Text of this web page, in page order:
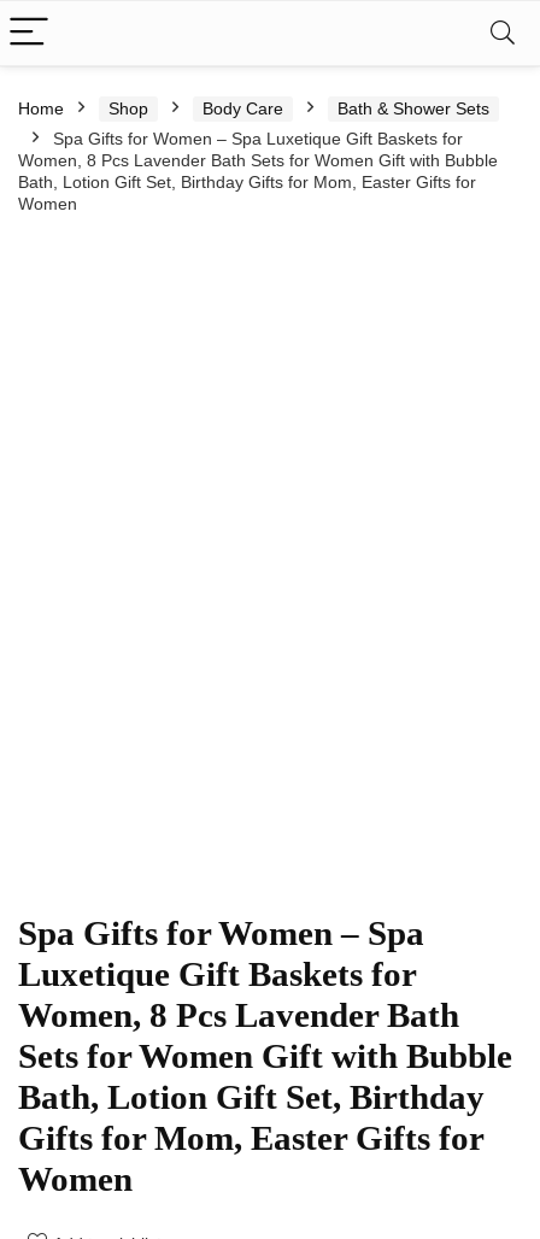
Home Shop Body Care
Bath & Shower Sets
Spa Gifts for Women – Spa Luxetique Gift Baskets for
Women, 8 Pcs Lavender Bath Sets for Women Gift with Bubble
Bath, Lotion Gift Set, Birthday Gifts for Mom, Easter Gifts for
Women
Spa Gifts for Women – Spa
Luxetique Gift Baskets for
Women, 8 Pcs Lavender Bath
Sets for Women Gift with Bubble
Bath, Lotion Gift Set, Birthday
Gifts for Mom, Easter Gifts for
Women